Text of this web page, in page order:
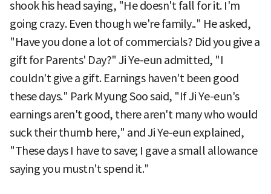
shook his head saying, "He doesn't fall for it. I'm
going crazy. Even though we're family.." He asked,
"Have you done a lot of commercials? Did you give a
gift for Parents' Day?" Ji Ye-eun admitted, "I
couldn't give a gift. Earnings haven't been good
these days." Park Myung Soo said, "If Ji Ye-eun's
earnings aren't good, there aren't many who would
suck their thumb here," and Ji Ye-eun explained,
"These days I have to save; I gave a small allowance
saying you mustn't spend it."